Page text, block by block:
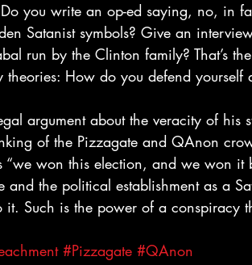
you write an op-ed saying, no, in
Satanist symbols? Give an
run by the Clinton family? That’s
How do you defend yourself
argument about the veracity of his
of the Pizzagate and QAnon
“we won this election, and we won
and the political establishment as a
it. Such is the power of a conspiracy
#Pizzagate #QAnon